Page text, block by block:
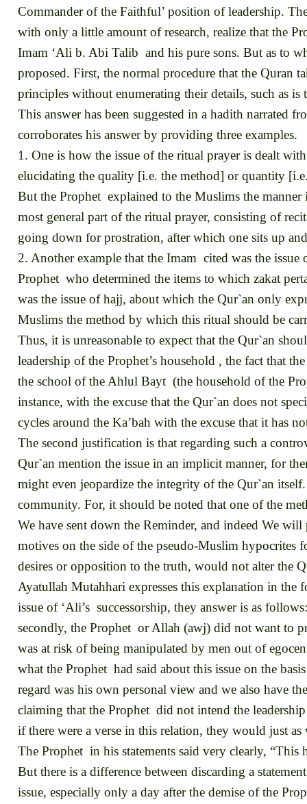
Commander of the Faithful’ position of leadership.
with only a little amount of research, realize that the
Imam ‘Ali b. Abi Talib and his pure sons. But as to
proposed. First, the normal procedure that the Quran
principles without enumerating their details, such as
This answer has been suggested in a hadith narrated
corroborates his answer by providing three examples.
1. One is how the issue of the ritual prayer is dealt
elucidating the quality [i.e. the method] or quantity
But the Prophet explained to the Muslims the
most general part of the ritual prayer, consisting of
going down for prostration, after which one sits up
2. Another example that the Imam cited was the
Prophet who determined the items to which zakat
was the issue of hajj, about which the Qur`an only
Muslims the method by which this ritual should be
Thus, it is unreasonable to expect that the Qur`an
leadership of the Prophet’s household , the fact that
the school of the Ahlul Bayt (the household of the
instance, with the excuse that the Qur`an does not
cycles around the Ka’bah with the excuse that it has
The second justification is that regarding such a
Qur`an mention the issue in an implicit manner, for
might even jeopardize the integrity of the Qur`an
community. For, it should be noted that one of the
We have sent down the Reminder, and indeed We will
motives on the side of the pseudo-Muslim
desires or opposition to the truth, would not alter the
Ayatullah Mutahhari expresses this explanation in
issue of ‘Ali’s successorship, they answer is as
secondly, the Prophet or Allah (awj) did not want to
was at risk of being manipulated by men out of
what the Prophet had said about this issue on the
regard was his own personal view and we also have
claiming that the Prophet did not intend the
if there were a verse in this relation, they would just
The Prophet in his statements said very clearly,
But there is a difference between discarding a
issue, especially only a day after the demise of the